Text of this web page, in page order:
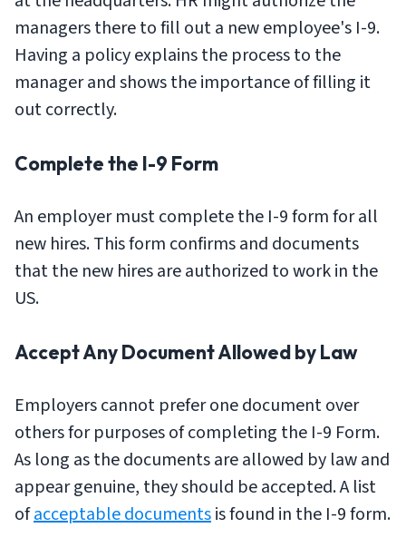
managers there to fill out a new employee's I-9.
Having a policy explains the process to the
manager and shows the importance of filling it
out correctly.
Complete the I-9 Form
An employer must complete the I-9 form for all
new hires. This form confirms and documents
that the new hires are authorized to work in the
US.
Accept Any Document Allowed by Law
Employers cannot prefer one document over
others for purposes of completing the I-9 Form.
As long as the documents are allowed by law and
appear genuine, they should be accepted. A list
ofacceptable documentsis found in the I-9 form.